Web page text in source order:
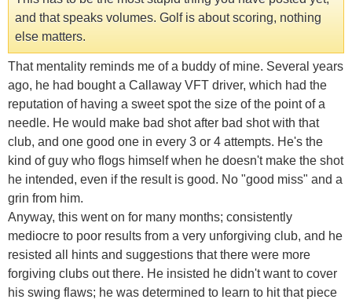
and that speaks volumes. Golf is about scoring, nothing
else matters.
That mentality reminds me of a buddy of mine. Several years
ago, he had bought a Callaway VFT driver, which had the
reputation of having a sweet spot the size of the point of a
needle. He would make bad shot after bad shot with that
club, and one good one in every 3 or 4 attempts. He's the
kind of guy who flogs himself when he doesn't make the shot
he intended, even if the result is good. No "good miss" and a
grin from him.
Anyway, this went on for many months; consistently
mediocre to poor results from a very unforgiving club, and he
resisted all hints and suggestions that there were more
forgiving clubs out there. He insisted he didn't want to cover
his swing flaws; he was determined to learn to hit that piece